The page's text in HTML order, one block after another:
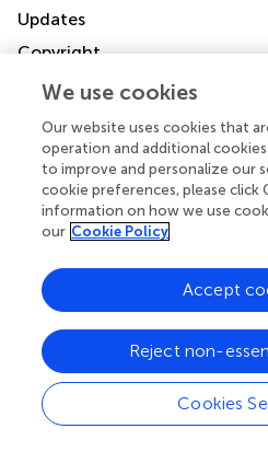
Updates
Copyright
article distributed under the
Commons Attribution
distribution or reproduction in
provided the original author(s)
are credited and that the
is cited, in accordance with
No use, distribution or
does not comply with these
Correspondence:Asghar
Ghasemi@sbmu.ac.ir;
Kashfi@med.cuny.edu
Disclaimer
All claims expressed in this
We use cookies
Our website uses cookies that
operation and additional
to improve and personalize our
cookie preferences, please click
information on how we use
our Cookie Policy
Cookies
Reject non-
Accept